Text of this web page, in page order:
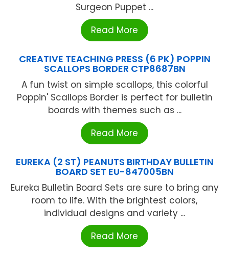
Surgeon Puppet ...
Read More
CREATIVE TEACHING PRESS (6 PK) POPPIN
SCALLOPS BORDER CTP8687BN
A fun twist on simple scallops, this colorful
Poppin' Scallops Border is perfect for bulletin
boards with themes such as ...
Read More
EUREKA (2 ST) PEANUTS BIRTHDAY BULLETIN
BOARD SET EU-847005BN
Eureka Bulletin Board Sets are sure to bring any
room to life. With the brightest colors,
individual designs and variety ...
Read More